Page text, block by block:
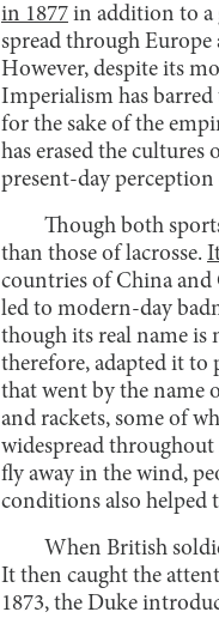
in 1877 in addition to a
spread through
However, despite its
Imperialism has
for the sake of the
has erased the
present-day perception
Though both
than those of lacrosse.
countries of China and
led to modern-day
though its real name is
therefore, adapted it to
that went by the name
and rackets, some of
widespread
fly away in the wind,
conditions also helped
When British
It then caught the
1873, the Duke